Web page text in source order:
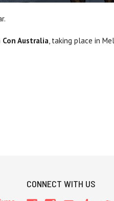
Con Australia, taking place in
CONNECT WITH US